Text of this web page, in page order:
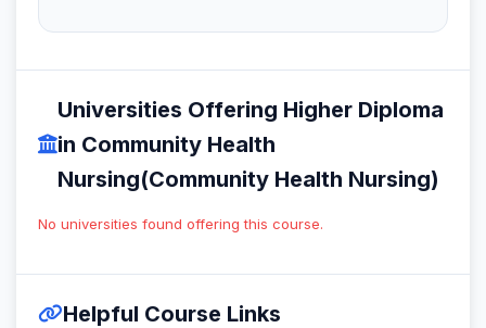
Universities Offering Higher Diploma
in Community Health
Nursing(Community Health Nursing)
No universities found offering this course.
Helpful Course Links